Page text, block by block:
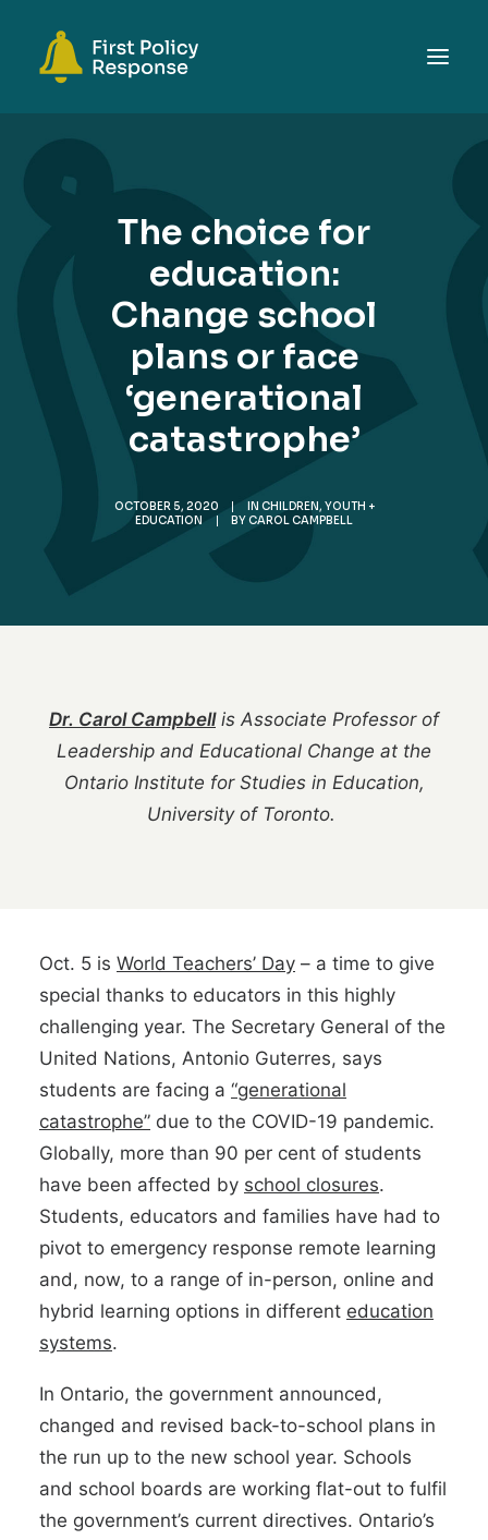
EVENTS
RESOURCES
GET INVOLVED
SEARCH
The choice for
education:
Change school
plans or face
‘generational
catastrophe’
OCTOBER 5, 2020 | IN CHILDREN, YOUTH +
EDUCATION
| BYCAROL CAMPBELL
Dr. Carol Campbellis Associate Professor of
Leadership and Educational Change at the
Ontario Institute for Studies in Education,
University of Toronto.
Oct. 5 is World Teachers’ Day – a time to give
special thanks to educators in this highly
challenging year. The Secretary General of the
United Nations, Antonio Guterres, says
students are facing a “generational
catastrophe” due to the COVID-19 pandemic.
Globally, more than 90 per cent of students
have been affected by school closures.
Students, educators and families have had to
pivot to emergency response remote learning
and, now, to a range of in-person, online and
hybrid learning options in different education
systems.
In Ontario, the government announced,
changed and revised back-to-school plans in
the run up to the new school year. Schools
and school boards are working flat-out to fulfil
the government’s current directives. Ontario’s